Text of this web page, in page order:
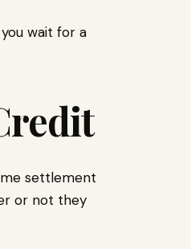
wait for a
settlement
or not they